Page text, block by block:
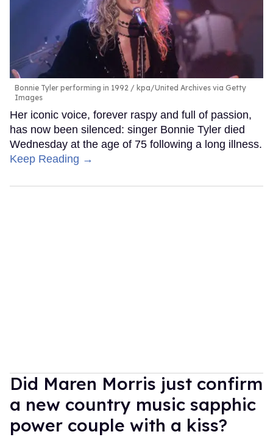
Bonnie Tyler performing in 1992
kpa/United Archives via Getty
Images
Her iconic voice, forever raspy and full of passion,
has now been silenced: singer Bonnie Tyler died
Wednesday at the age of 75 following a long illness.
Keep Reading →
Did Maren Morris just confirm
a new country music sapphic
power couple with a kiss?